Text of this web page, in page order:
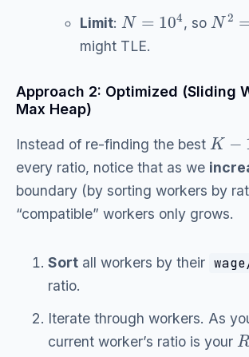
Limit:
N= 104
, so
N2
might TLE.
Approach 2: Optimized (Sliding
Max Heap)
Instead of re-finding the best
K−
every ratio, notice that as we
boundary (by sorting workers by
“compatible” workers only grows.
Sort all workers by their
ratio.
Iterate through workers. As
current worker’s ratio is your
R